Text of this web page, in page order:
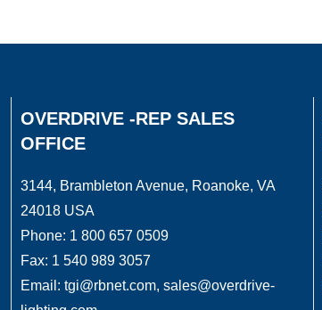
OVERDRIVE -REP SALES
OFFICE
3144, Brambleton Avenue, Roanoke, VA
24018 USA
Phone: 1 800 657 0509
Fax: 1 540 989 3057
Email: tgi@rbnet.com, sales@overdrive-